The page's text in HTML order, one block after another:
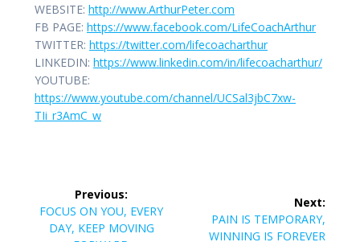
WEBSITE: http://www.ArthurPeter.com
FB PAGE: https://www.facebook.com/LifeCoachArthur
TWITTER: https://twitter.com/lifecoacharthur
LINKEDIN: https://www.linkedin.com/in/lifecoacharthur/
YOUTUBE:
https://www.youtube.com/channel/UCSal3jbC7xw-
TIi_r3AmC_w
navigation
Previous:
Previous
post:
FOCUS ON YOU, EVERY
DAY, KEEP MOVING
Next:
Next
post:
PAIN IS TEMPORARY,
WINNING IS FOREVER